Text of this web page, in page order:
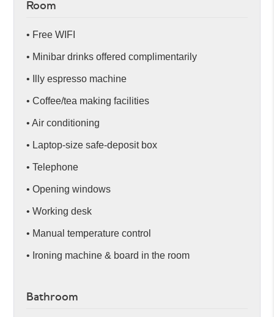
Room
• Free WIFI
• Minibar drinks offered complimentarily
• Illy espresso machine
• Coffee/tea making facilities
• Air conditioning
• Laptop-size safe-deposit box
• Telephone
• Opening windows
• Working desk
• Manual temperature control
• Ironing machine & board in the room
Bathroom